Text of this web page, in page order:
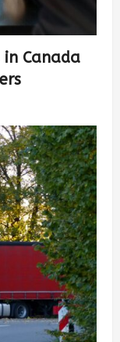
in Canada